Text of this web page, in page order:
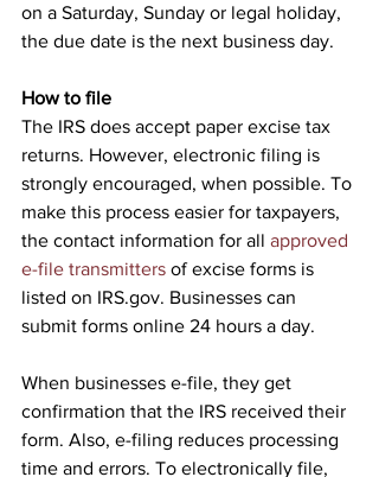
on a Saturday, Sunday or legal holiday,
the due date is the next business day.
How to file
The IRS does accept paper excise tax
returns. However, electronic filing is
strongly encouraged, when possible. To
make this process easier for taxpayers,
the contact information for all approved
e-file transmitters of excise forms is
listed on IRS.gov. Businesses can
submit forms online 24 hours a day.
When businesses e-file, they get
confirmation that the IRS received their
form. Also, e-filing reduces processing
time and errors. To electronically file,